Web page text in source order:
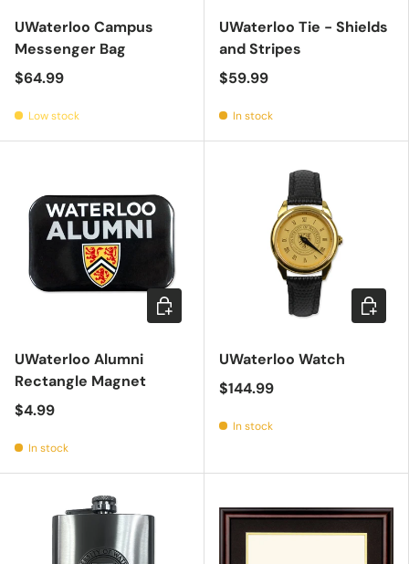
UWaterloo Campus
Messenger Bag
$64.99
Low stock
UWaterloo Tie - Shields
and Stripes
$59.99
In stock
UWaterloo Alumni
Rectangle Magnet
$4.99
In stock
Add to cart
UWaterloo Watch
$144.99
In stock